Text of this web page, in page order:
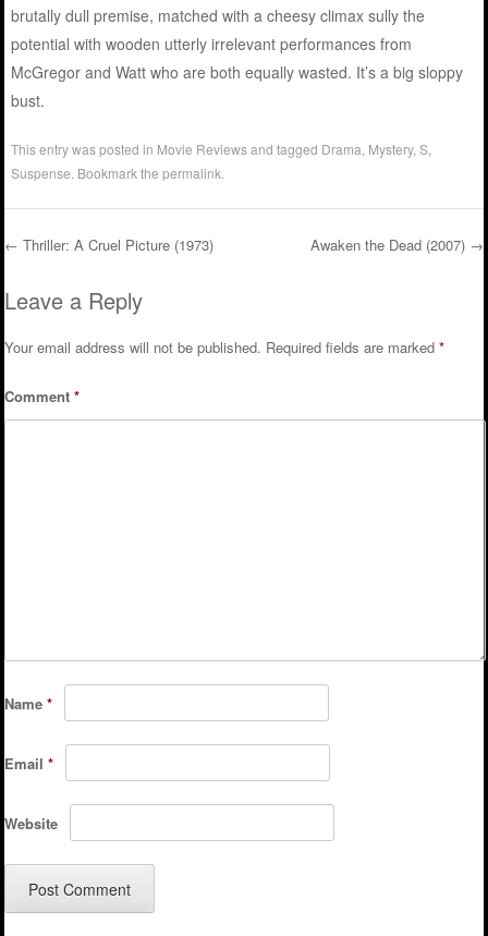
brutally dull premise, matched with a cheesy climax sully the
potential with wooden utterly irrelevant performances from
McGregor and Watt who are both equally wasted. It’s a big sloppy
bust.
This entry was posted in Movie Reviewsand tagged Drama Mystery,S
Suspense . Bookmark thepermalink
Post navigation
← Thriller: A Cruel Picture (1973) Awaken the Dead (2007) →
Leave a Reply
Your email address will not be published. Required fields are marked*
Comment*
Name*
Email*
Website